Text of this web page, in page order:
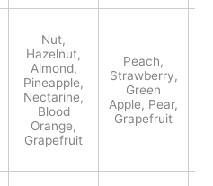
Nut,
Hazelnut,
Almond,
Pineapple,
Nectarine,
Blood
Orange,
Grapefruit
Peach,
Strawberry,
Green
Apple, Pear,
Grapefruit